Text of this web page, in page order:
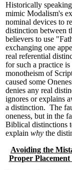
Historically
mimic Modalism's
nominal devices to
distinction between
believers to use
exchanging one
real referential
for such a practice
monotheism of
caused some
denies any real
ignores or explains
a distinction. The
oneness, but in the
Biblical distinctions
explain why the
Avoiding the
Proper